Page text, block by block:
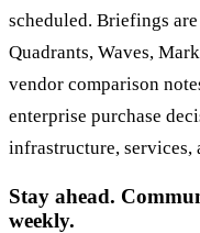
scheduled. Briefings
Quadrants, Waves,
vendor comparison
enterprise purchase
infrastructure, services,
Stay ahead.
weekly.